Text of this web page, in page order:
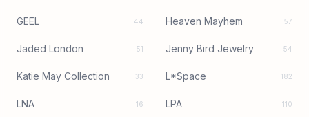
GEEL 44 Heaven Mayhem 57
Jaded London 51 Jenny Bird Jewelry 54
Katie May Collection 33 L*Space 182
LNA 16 LPA 110